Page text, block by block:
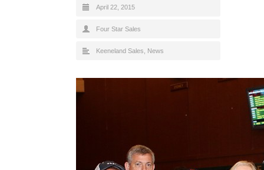
April 22, 2015
Four Star Sales
Keeneland Sales News